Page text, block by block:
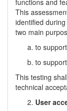
This
identified
two main
to
to
This testing
technical
User